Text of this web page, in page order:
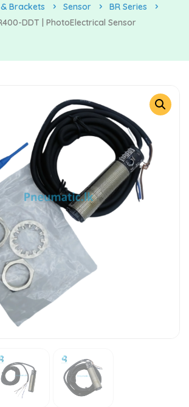
Brackets Sensor
BR Series
DDT | PhotoElectrical Sensor